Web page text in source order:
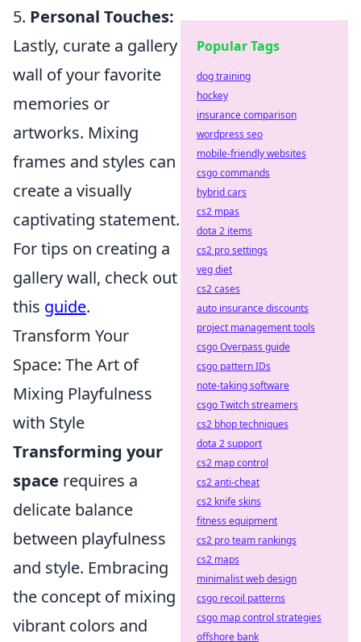
5. Personal Touches:
Lastly, curate a gallery
wall of your favorite
memories or
artworks. Mixing
frames and styles can
create a visually
captivating statement.
For tips on creating a
gallery wall, check out
this guide.
Transform Your
Space: The Art of
Mixing Playfulness
with Style
Transforming your
space requires a
delicate balance
between playfulness
and style. Embracing
the concept of mixing
vibrant colors and
Popular Tags
dog training
hockey
insurance comparison
wordpress seo
mobile-friendly websites
csgo commands
hybrid cars
cs2 mpas
dota 2 items
cs2 pro settings
veg diet
cs2 cases
auto insurance discounts
project management tools
csgo Overpass guide
csgo pattern IDs
note-taking software
csgo Twitch streamers
cs2 bhop techniques
dota 2 support
cs2 map control
cs2 anti-cheat
cs2 knife skins
fitness equipment
cs2 pro team rankings
cs2 maps
minimalist web design
csgo recoil patterns
csgo map control strategies
offshore bank